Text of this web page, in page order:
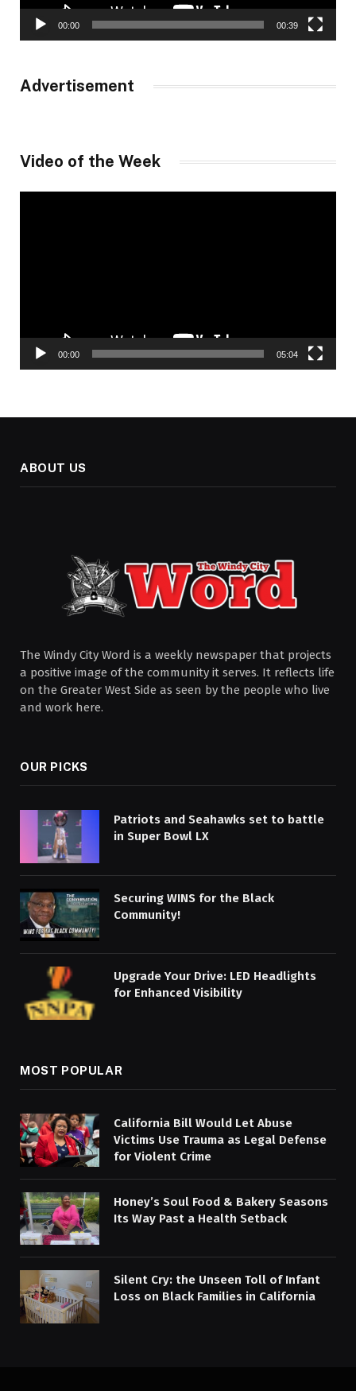
00:00 00:39
Advertisement
Video of the Week
00:00 05:04
ABOUT US
The Windy City Word is a weekly newspaper that projects
a positive image of the community it serves. It reflects life
on the Greater West Side as seen by the people who live
and work here.
OUR PICKS
Patriots and Seahawks set to battle
in Super Bowl LX
Securing WINS for the Black
Community!
Upgrade Your Drive: LED Headlights
for Enhanced Visibility
MOST POPULAR
California Bill Would Let Abuse
Victims Use Trauma as Legal Defense
for Violent Crime
Honey’s Soul Food & Bakery Seasons
Its Way Past a Health Setback
Silent Cry: the Unseen Toll of Infant
Loss on Black Families in California